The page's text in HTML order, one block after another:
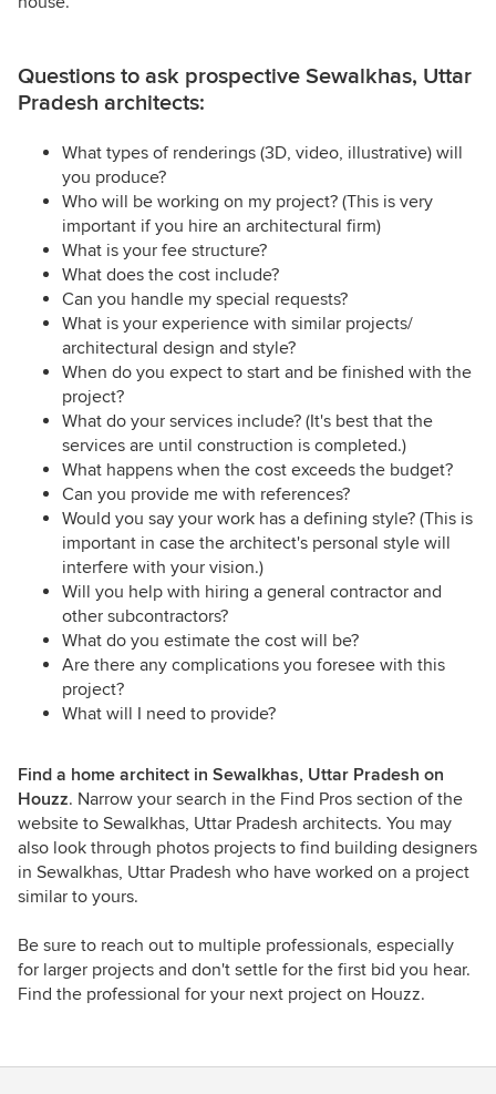
Questions to ask prospective Sewalkhas, Uttar
Pradesh architects:
What types of renderings (3D, video, illustrative) will
you produce?
Who will be working on my project? (This is very
important if you hire an architectural firm)
What is your fee structure?
What does the cost include?
Can you handle my special requests?
What is your experience with similar projects/
architectural design and style?
When do you expect to start and be finished with the
project?
What do your services include? (It's best that the
services are until construction is completed.)
What happens when the cost exceeds the budget?
Can you provide me with references?
Would you say your work has a defining style? (This is
important in case the architect's personal style will
interfere with your vision.)
Will you help with hiring a general contractor and
other subcontractors?
What do you estimate the cost will be?
Are there any complications you foresee with this
project?
What will I need to provide?
Find a home architect in Sewalkhas, Uttar Pradesh on
Houzz. Narrow your search in the Find Pros section of the
website to Sewalkhas, Uttar Pradesh architects. You may
also look through photos projects to find building designers
in Sewalkhas, Uttar Pradesh who have worked on a project
similar to yours.
Be sure to reach out to multiple professionals, especially
for larger projects and don't settle for the first bid you hear.
Find the professional for your next project on Houzz.